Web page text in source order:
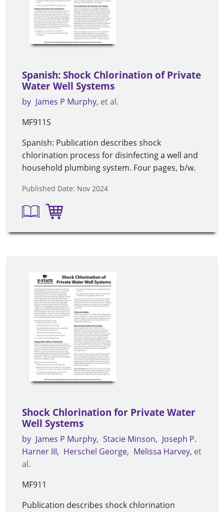
Spanish: Shock Chlorination of Private
Water Well Systems
by James P Murphy et al.
MF911S
Spanish: Publication describes shock
chlorination process for disinfecting a well and
household plumbing system. Four pages, b/w.
Published Date: Nov 2024
Shock Chlorination for Private Water
Well Systems
by James P Murphy Stacie Minson
Joseph P.
Harner III
Herschel George Melissa Harvey et
al.
MF911
Publication describes shock chlorination